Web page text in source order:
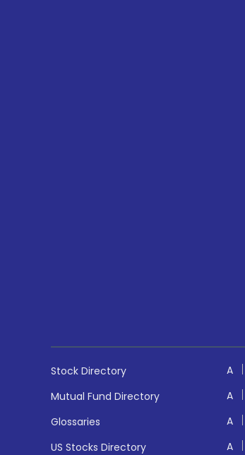
Stock Directory A
Mutual Fund Directory
A
Glossaries
A
US Stocks Directory
A